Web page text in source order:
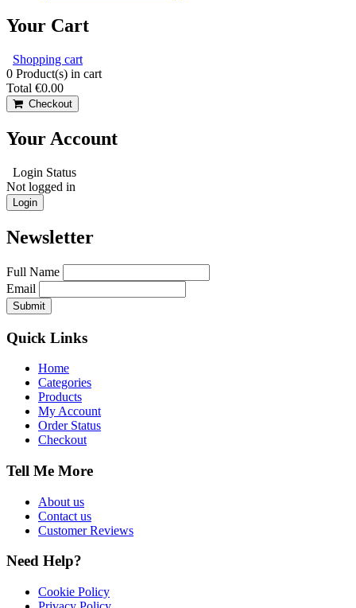
Your Cart
Shopping cart
0 Product(s) in cart
Total €0.00
Checkout
Your Account
Login Status
Not logged in
Login
Newsletter
Full Name
Email
Quick Links
Home
Categories
Products
My Account
Order Status
Checkout
Tell Me More
About us
Contact us
Customer Reviews
Need Help?
Cookie Policy